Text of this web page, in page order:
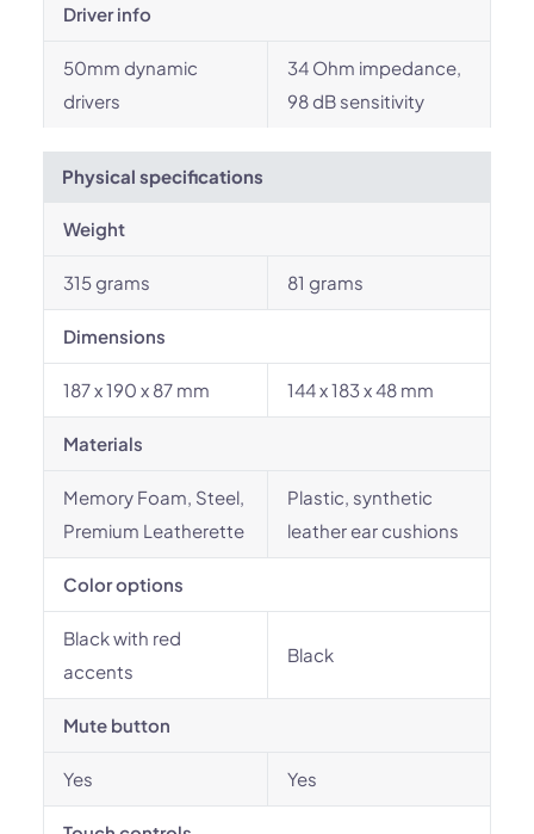
Driver info
50mm dynamic
drivers
34 Ohm impedance,
98 dB sensitivity
Physical specifications
Weight
315 grams 81 grams
Dimensions
187 x 190 x 87 mm 144 x 183 x 48 mm
Materials
Memory Foam, Steel,
Premium Leatherette
Plastic, synthetic
leather ear cushions
Color options
Black with red
accents
Black
Mute button
Yes Yes